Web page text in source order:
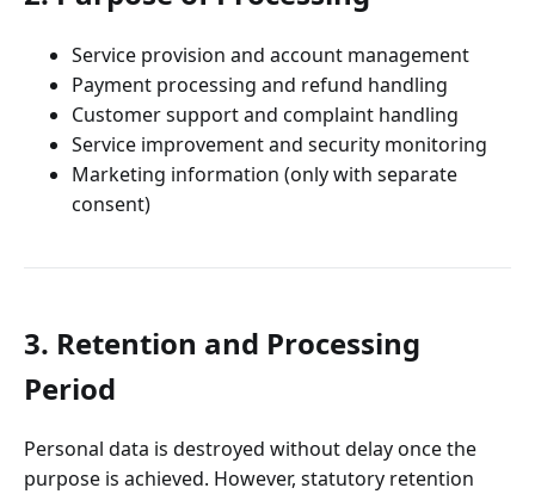
Service provision and account management
Payment processing and refund handling
Customer support and complaint handling
Service improvement and security monitoring
Marketing information (only with separate
consent)
3. Retention and Processing
Period
Personal data is destroyed without delay once the
purpose is achieved. However, statutory retention